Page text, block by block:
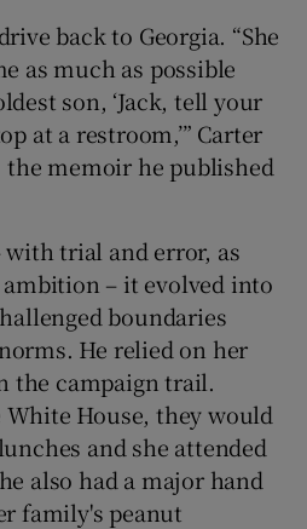
back to Georgia. “She
as much as possible
son, ‘Jack, tell your
at a restroom,’” Carter
memoir he published
with trial and error, as
– it evolved into
boundaries
He relied on her
the campaign trail.
House, they would
and she attended
also had a major hand
family's peanut